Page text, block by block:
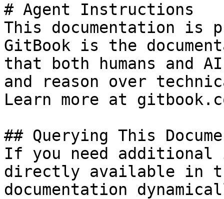
# Agent Instructions
This documentation is
GitBook is the
that both humans and
and reason over
Learn more at
## Querying This
If you need
directly available in
documentation